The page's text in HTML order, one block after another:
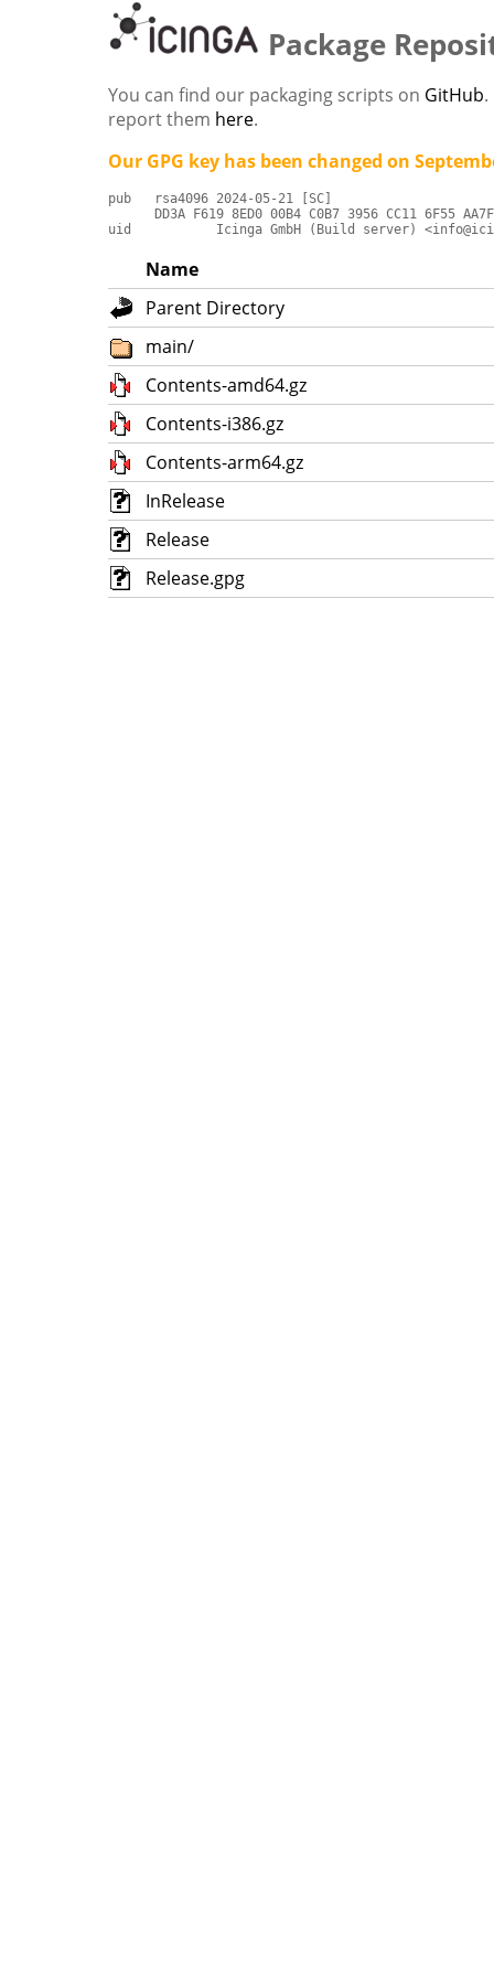
Package
You can find our packaging scripts on GitHub
report them here.
Our GPG key has been changed on
pub   rsa4096 2024-05-21 [SC]
DD3A F619 8ED0 00B4 C0B7 3956 CC11 6F55
uid           Icinga GmbH (Build server)
Name
Parent Directory
main/
Contents-amd64.gz
Contents-i386.gz
Contents-arm64.gz
InRelease
Release
Release.gpg